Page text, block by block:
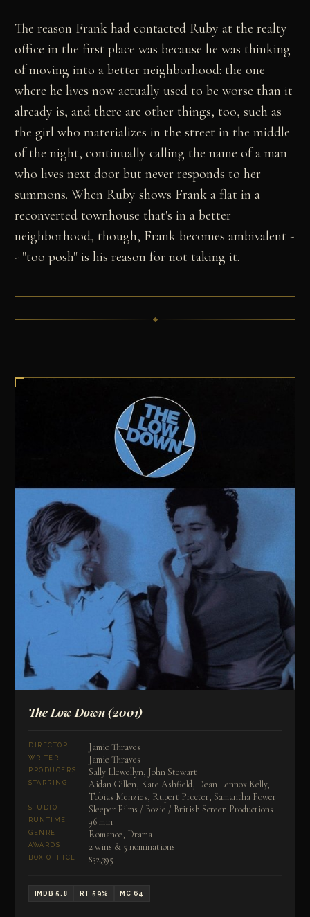
The reason Frank had contacted Ruby at the realty
office in the first place was because he was thinking
of moving into a better neighborhood: the one
where he lives now actually used to be worse than it
already is, and there are other things, too, such as
the girl who materializes in the street in the middle
of the night, continually calling the name of a man
who lives next door but never responds to her
summons. When Ruby shows Frank a flat in a
reconverted townhouse that's in a better
neighborhood, though, Frank becomes ambivalent -
- "too posh" is his reason for not taking it.
The Low Down(2001)
DIRECTOR Jamie Thraves
WRITER Jamie Thraves
PRODUCERS Sally Llewellyn, John Stewart
STARRING
Aidan Gillen, Kate Ashfield, Dean Lennox Kelly,
Tobias Menzies, Rupert Procter, Samantha Power
STUDIO Sleeper Films / Bozie / British Screen Productions
RUNTIME 96 min
GENRE Romance, Drama
AWARDS 2 wins & 5 nominations
BOX OFFICE $32,395
IMDB 5.8 RT 59% MC 64